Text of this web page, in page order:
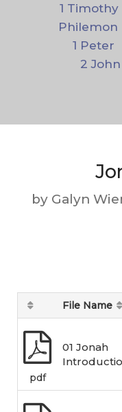
1 Timothy
Philemon
1 Peter
2 John
by Galyn
File Name
pdf
01 Jonah